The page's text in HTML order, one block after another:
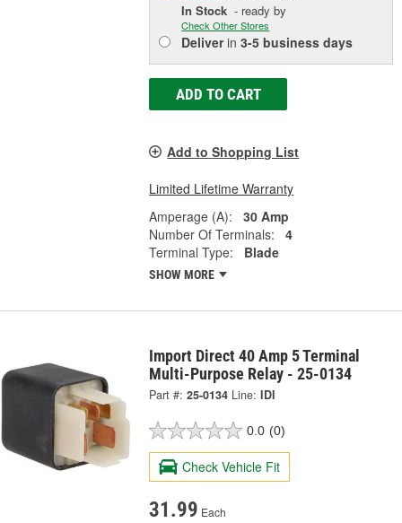
In Stock - ready by
Check Other Stores
Deliverin3-5 business days
ADD TO CART
Add to Shopping List
Limited Lifetime Warranty
Amperage (A):
30 Amp
Number Of Terminals:
4
Terminal Type:
Blade
SHOW MORE
Import Direct 40 Amp 5 Terminal
Multi-Purpose Relay - 25-0134
Part #: 25-0134 Line: IDI
0.0 (0)
Check Vehicle Fit
31.99 Each